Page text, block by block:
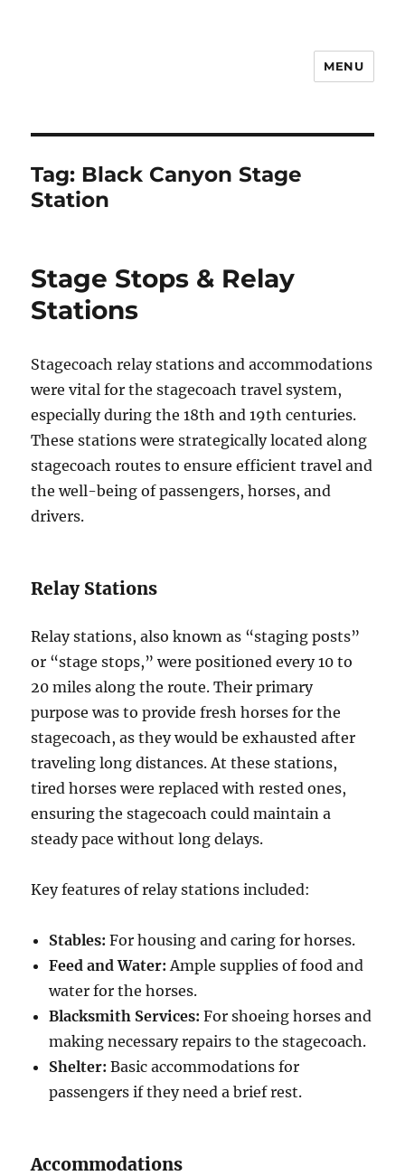
MENU
Tag: Black Canyon Stage
Station
Stage Stops & Relay
Stations
Stagecoach relay stations and accommodations
were vital for the stagecoach travel system,
especially during the 18th and 19th centuries.
These stations were strategically located along
stagecoach routes to ensure efficient travel and
the well-being of passengers, horses, and
drivers.
Relay Stations
Relay stations, also known as “staging posts”
or “stage stops,” were positioned every 10 to
20 miles along the route. Their primary
purpose was to provide fresh horses for the
stagecoach, as they would be exhausted after
traveling long distances. At these stations,
tired horses were replaced with rested ones,
ensuring the stagecoach could maintain a
steady pace without long delays.
Key features of relay stations included:
Stables: For housing and caring for horses.
Feed and Water: Ample supplies of food and
water for the horses.
Blacksmith Services: For shoeing horses and
making necessary repairs to the stagecoach.
Shelter: Basic accommodations for
passengers if they need a brief rest.
Accommodations